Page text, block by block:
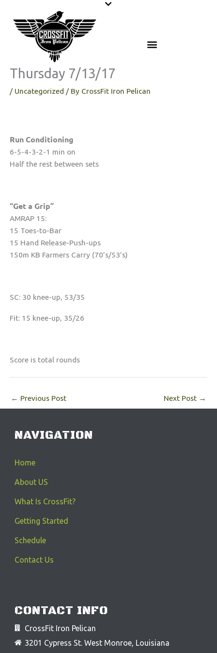
content
Thursday 7/13/17
/ Uncategorized / By CrossFit Iron Pelican
Run Conditioning
6-5-4-3-2-1 min on
Half the rest between sets
“Get a Grip”
AMRAP 15:
15 Toes-to-Bar
15 Hand Release-Push-ups
150m KB Farmers Carry (70’s/53’s)
SC: 30 knee-up, 53/35
Fit: 15 knee-up, 35/26
Score is total rounds
← Previous Post Next Post →
NAVIGATION
Home
About US
What Is CrossFit?
Getting Started
Schedule
Contact Us
CONTACT INFO
CrossFit Iron Pelican
3201 Cypress St. West Monroe, Louisiana